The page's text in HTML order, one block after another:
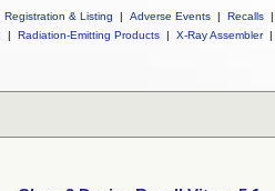
Registration & Listing | Adverse Events | Recalls |
| Radiation-Emitting Products | X-Ray Assembler |